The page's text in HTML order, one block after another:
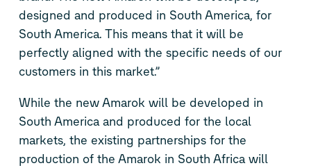
designed and produced in South America, for
South America. This means that it will be
perfectly aligned with the specific needs of our
customers in this market.”
While the new Amarok will be developed in
South America and produced for the local
markets, the existing partnerships for the
production of the Amarok in South Africa will